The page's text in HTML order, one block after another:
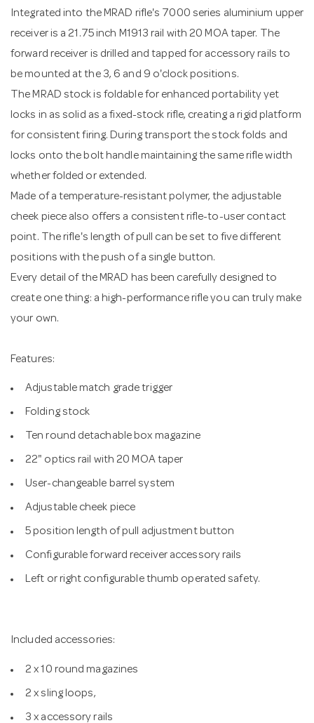
Integrated into the MRAD rifle's 7000 series aluminium upper
receiver is a 21.75 inch M1913 rail with 20 MOA taper. The
forward receiver is drilled and tapped for accessory rails to
be mounted at the 3, 6 and 9 o'clock positions.
The MRAD stock is foldable for enhanced portability yet
locks in as solid as a fixed-stock rifle, creating a rigid platform
for consistent firing. During transport the stock folds and
locks onto the bolt handle maintaining the same rifle width
whether folded or extended.
Made of a temperature-resistant polymer, the adjustable
cheek piece also offers a consistent rifle-to-user contact
point. The rifle's length of pull can be set to five different
positions with the push of a single button.
Every detail of the MRAD has been carefully designed to
create one thing: a high-performance rifle you can truly make
your own.
Features:
Adjustable match grade trigger
Folding stock
Ten round detachable box magazine
22" optics rail with 20 MOA taper
User-changeable barrel system
Adjustable cheek piece
5 position length of pull adjustment button
Configurable forward receiver accessory rails
Left or right configurable thumb operated safety.
Included accessories:
2 x 10 round magazines
2 x sling loops,
3 x accessory rails